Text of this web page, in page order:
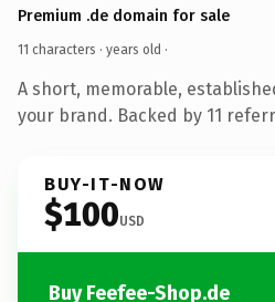
Premium .de domain for sale
11 characters · years old ·
A short, memorable,
your brand. Backed by 11
BUY-IT-NOW
$100USD
Buy Feefee-Shop.de